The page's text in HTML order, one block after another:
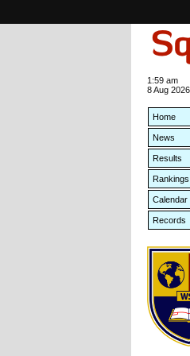
1:59 am
8 Aug 2026
Home
News
Results
Rankings
Calendar
Records